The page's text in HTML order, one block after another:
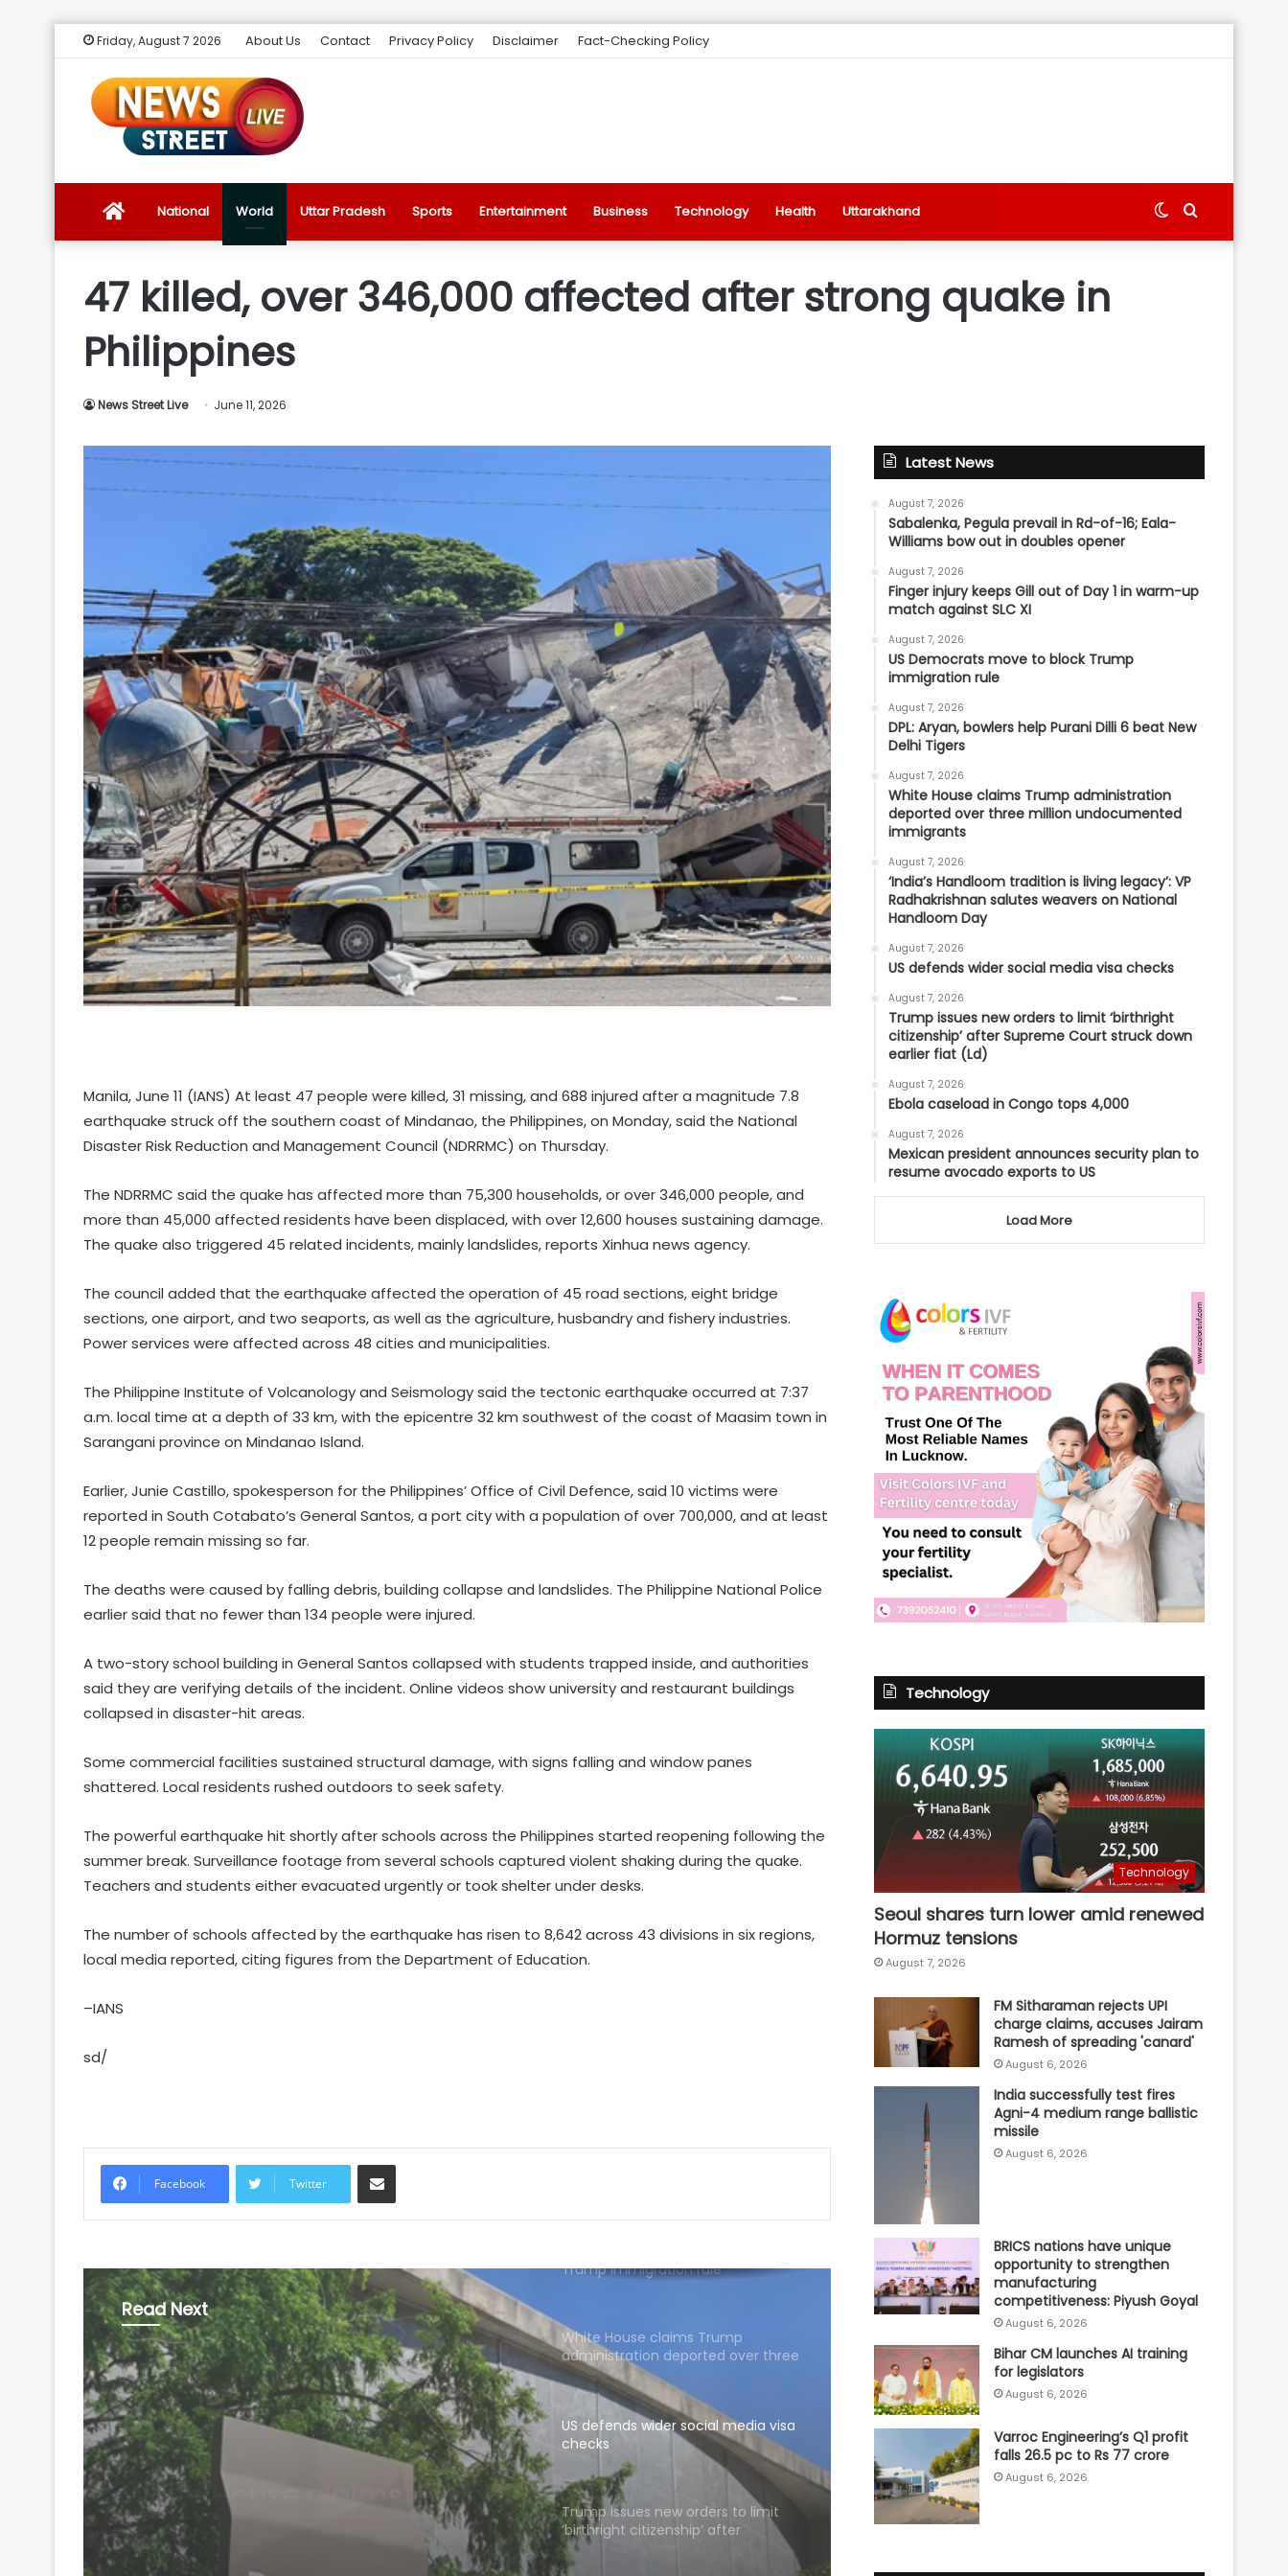
Friday, August 7 2026 About Us Contact Privacy Policy Disclaimer Fact-Checking Policy
News
Introduction
Ultimate
for
the
Latest
Trending
News
National World Uttar Pradesh Sports Entertainment Business Technology Health Uttarakhand Search
Switch
47 killed, over 346,000 affected after strong quake in
Philippines
News Street Live June 11, 2026
Manila, June 11 (IANS) At least 47 people were killed, 31 missing, and 688 injured after a magnitude 7.8
earthquake struck off the southern coast of Mindanao, the Philippines, on Monday, said the National
Disaster Risk Reduction and Management Council (NDRRMC) on Thursday.
The NDRRMC said the quake has affected more than 75,300 households, or over 346,000 people, and
more than 45,000 affected residents have been displaced, with over 12,600 houses sustaining damage.
The quake also triggered 45 related incidents, mainly landslides, reports Xinhua news agency.
The council added that the earthquake affected the operation of 45 road sections, eight bridge
sections, one airport, and two seaports, as well as the agriculture, husbandry and fishery industries.
Power services were affected across 48 cities and municipalities.
The Philippine Institute of Volcanology and Seismology said the tectonic earthquake occurred at 7:37
a.m. local time at a depth of 33 km, with the epicentre 32 km southwest of the coast of Maasim town in
Sarangani province on Mindanao Island.
Earlier, Junie Castillo, spokesperson for the Philippines’ Office of Civil Defence, said 10 victims were
reported in South Cotabato’s General Santos, a port city with a population of over 700,000, and at least
12 people remain missing so far.
The deaths were caused by falling debris, building collapse and landslides. The Philippine National Police
earlier said that no fewer than 134 people were injured.
A two-story school building in General Santos collapsed with students trapped inside, and authorities
said they are verifying details of the incident. Online videos show university and restaurant buildings
collapsed in disaster-hit areas.
Some commercial facilities sustained structural damage, with signs falling and window panes
shattered. Local residents rushed outdoors to seek safety.
The powerful earthquake hit shortly after schools across the Philippines started reopening following the
summer break. Surveillance footage from several schools captured violent shaking during the quake.
Teachers and students either evacuated urgently or took shelter under desks.
The number of schools affected by the earthquake has risen to 8,642 across 43 divisions in six regions,
local media reported, citing figures from the Department of Education.
–IANS
sd/
Facebook Twitter
Share via Email
Read Next
World
August 7, 2026
US defends wider social
media visa checks
exports to US
Trump signs executive order to
Explosions heard in Iran following
Indian Ambassador meets
administration deported over three
million undocumented immigrants
US defends wider social media visa
checks
Trump issues new orders to limit
‘birthright citizenship’ after
Supreme Court struck down earlier
fiat (Ld)
Latest News
August 7, 2026
Sabalenka, Pegula prevail in Rd-of-16; Eala-
Williams bow out in doubles opener
August 7, 2026
Finger injury keeps Gill out of Day 1 in warm-up
match against SLC XI
August 7, 2026
US Democrats move to block Trump
immigration rule
August 7, 2026
DPL: Aryan, bowlers help Purani Dilli 6 beat New
Delhi Tigers
August 7, 2026
White House claims Trump administration
deported over three million undocumented
immigrants
August 7, 2026
‘India’s Handloom tradition is living legacy’: VP
Radhakrishnan salutes weavers on National
Handloom Day
August 7, 2026
US defends wider social media visa checks
August 7, 2026
Trump issues new orders to limit ‘birthright
citizenship’ after Supreme Court struck down
earlier fiat (Ld)
August 7, 2026
Ebola caseload in Congo tops 4,000
August 7, 2026
Mexican president announces security plan to
resume avocado exports to US
Load More
Technology
Technology
Seoul shares turn lower amid renewed
Hormuz tensions
August 7, 2026
FM Sitharaman rejects UPI
charge claims, accuses Jairam
Ramesh of spreading 'canard'
August 6, 2026
India successfully test fires
Agni-4 medium range ballistic
missile
August 6, 2026
BRICS nations have unique
opportunity to strengthen
manufacturing
competitiveness: Piyush Goyal
August 6, 2026
Bihar CM launches AI training
for legislators
August 6, 2026
Varroc Engineering’s Q1 profit
falls 26.5 pc to Rs 77 crore
August 6, 2026